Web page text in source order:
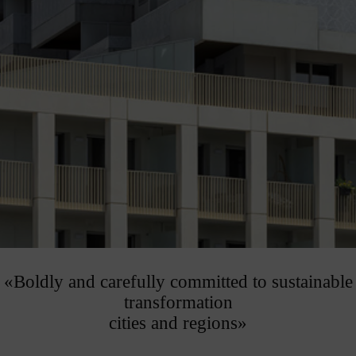
«Boldly and carefully committed to sustainable
transformation
cities and regions»